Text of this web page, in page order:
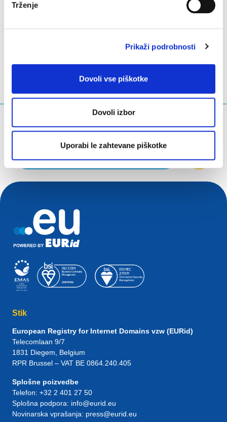
Trženje
Prikaži podrobnosti
Dovoli vse piškotke
Dovoli izbor
Uporabi le zahtevane piškotke
Kaj iščete?
Iskalna poizvedba
Stik
European Registry for Internet Domains vzw (EURid)
Telecomlaan 9/7
1831 Diegem, Belgium
RPR Brussel – VAT BE 0864.240.405
Splošne poizvedbe
Telefon: +32 2 401 27 50
Splošna podpora: info@eurid.eu
Novinarska vprašanja: press@eurid.eu